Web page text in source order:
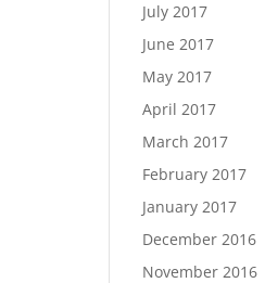
July 2017
June 2017
May 2017
April 2017
March 2017
February 2017
January 2017
December 2016
November 2016